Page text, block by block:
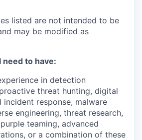
listed are not intended to be
may be modified as
need to have:
in detection
threat hunting, digital
incident response, malware
engineering, threat research,
teaming, advanced
or a combination of these